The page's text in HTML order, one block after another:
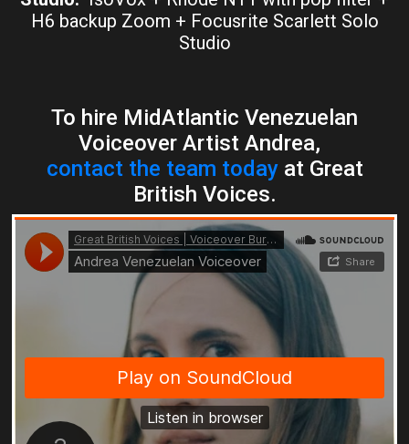
H6 backup Zoom + Focusrite Scarlett Solo
Studio
To hire MidAtlantic Venezuelan
Voiceover Artist Andrea,
contact the team todayat Great
British Voices.